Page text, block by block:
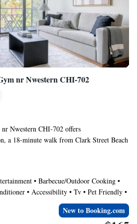
had we known this."
nr Nwestern CHI-702
Nwestern CHI-702 offers
a 18-minute walk from Clark Street Beach
Beach. This apartment provides air-
and a shared lounge for guests. The
a fully equipped kitchen with a
machine, and 1 bathroom with a hair
provided in the apartment. The
Lee Street Beach is 1.6 miles from
• Barbecue/Outdoor Cooking •
• Accessibility • Tv • Pet Friendly •
• Internet
New to Booking.com